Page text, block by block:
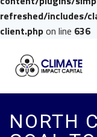
refreshed/includes/
client.phpon line 636
NORTH